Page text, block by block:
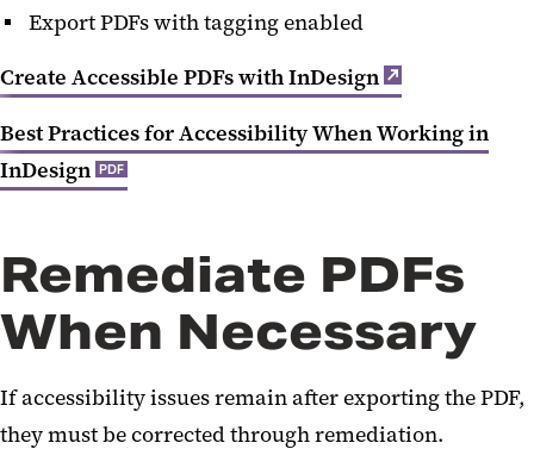
Export PDFs with tagging enabled
Create Accessible PDFs with InDesign
Best Practices for Accessibility When Working in
InDesign PDF
Remediate PDFs
When Necessary
If accessibility issues remain after exporting the PDF,
they must be corrected through remediation.